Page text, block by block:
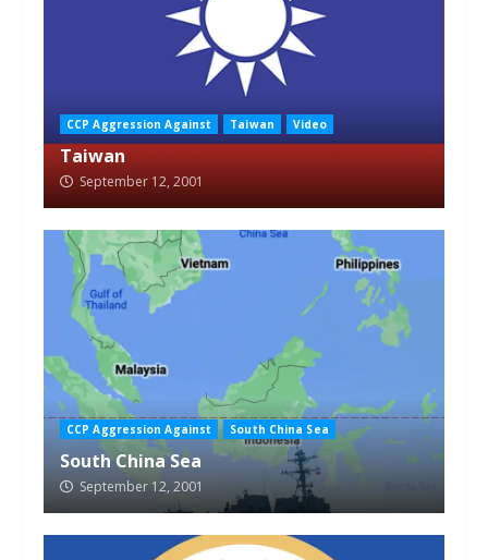
CCP Aggression Against Taiwan Video
Taiwan
September 12, 2001
CCP Aggression Against South China Sea
South China Sea
September 12, 2001